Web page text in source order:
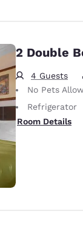
2 Double
4 Guests
No Pets Allowed Only service animals are permitted, free
Refrigerator
Room Details